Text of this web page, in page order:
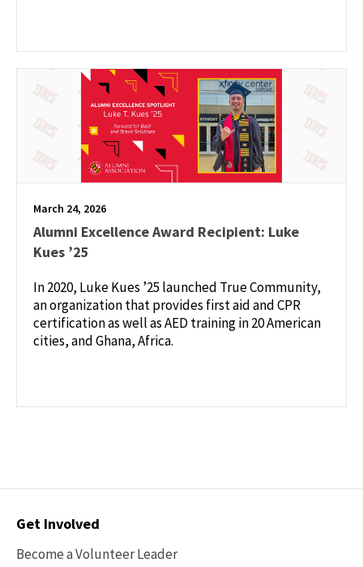
March 24, 2026
Alumni Excellence Award Recipient: Luke
Kues ’25
In 2020, Luke Kues ’25 launched True Community,
an organization that provides first aid and CPR
certification as well as AED training in 20 American
cities, and Ghana, Africa.
Contact
Get Involved
Become a Volunteer Leader